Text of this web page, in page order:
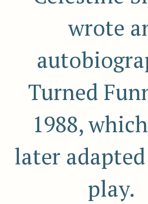
wrote
Turned
1988,
later
play.